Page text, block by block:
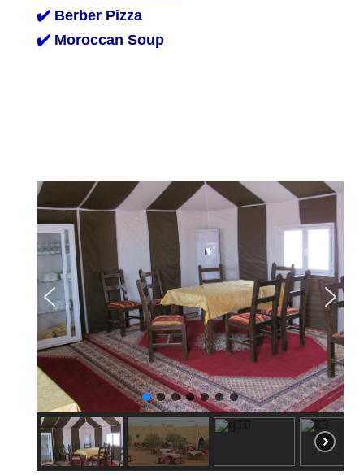
✔️ Berber Pizza
✔️ Moroccan Soup